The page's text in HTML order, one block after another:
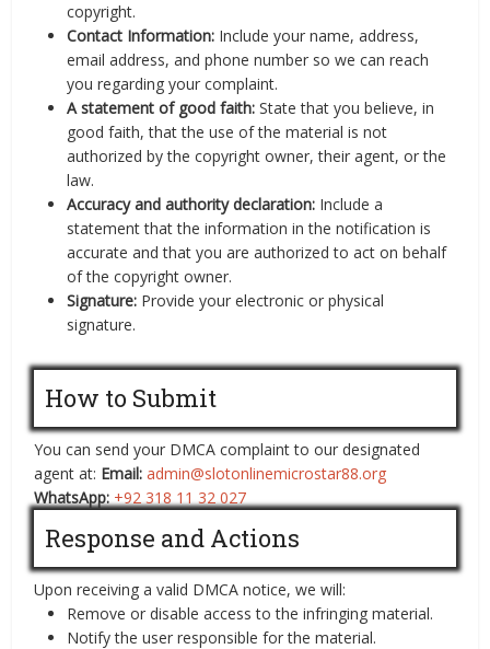
copyright.
Contact Information: Include your name, address,
email address, and phone number so we can reach
you regarding your complaint.
A statement of good faith: State that you believe, in
good faith, that the use of the material is not
authorized by the copyright owner, their agent, or the
law.
Accuracy and authority declaration: Include a
statement that the information in the notification is
accurate and that you are authorized to act on behalf
of the copyright owner.
Signature: Provide your electronic or physical
signature.
How to Submit
You can send your DMCA complaint to our designated
agent at: Email: admin@slotonlinemicrostar88.org
WhatsApp:+92 318 11 32 027
Response and Actions
Upon receiving a valid DMCA notice, we will:
Remove or disable access to the infringing material.
Notify the user responsible for the material.